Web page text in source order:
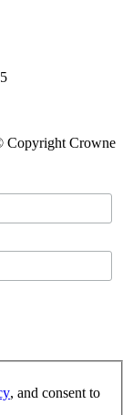
Copyright Crowne
, and consent to